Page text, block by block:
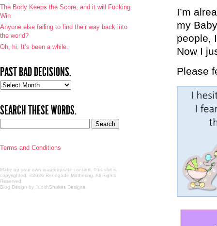
I’m
my
people,
Now I
Please
The Body Keeps the Score, and it will Fucking
Win
Anyone else failing to find their way back into
the world?
Oh, hi. It’s been a while.
PAST BAD DECISIONS.
Past
SEARCH THESE WORDS.
Terms and Conditions
Make up your own inappropriate content. This shit is
copyrighted. ©2026 Renegade Mothering. All Rights
Reserved.
Blog Design by JudithShakes Designs